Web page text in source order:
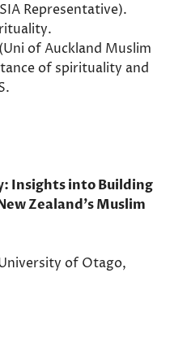
Representative).
of Auckland Muslim
of spirituality and
Insights into Building
Zealand’s Muslim
of Otago,